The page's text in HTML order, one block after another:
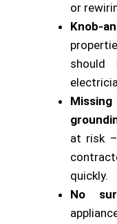
or
Knob-
should
at risk
quickly.
No